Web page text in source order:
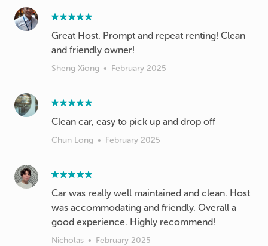
Great Host. Prompt and repeat renting! Clean
and friendly owner!
Sheng Xiong • February 2025
Clean car, easy to pick up and drop off
Chun Long • February 2025
Car was really well maintained and clean. Host
was accommodating and friendly. Overall a
good experience. Highly recommend!
Nicholas • February 2025